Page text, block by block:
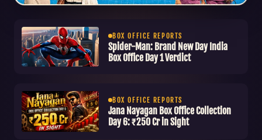
Heart Beat Season 3
Review: Paisa Vasool Ya
Time Waste?
BOX OFFICE REPORTS
Spider-Man: Brand New Day India
Box Office Day 1 Verdict
BOX OFFICE REPORTS
Jana Nayagan Box Office Collection
Day 6: ₹250 Cr in Sight